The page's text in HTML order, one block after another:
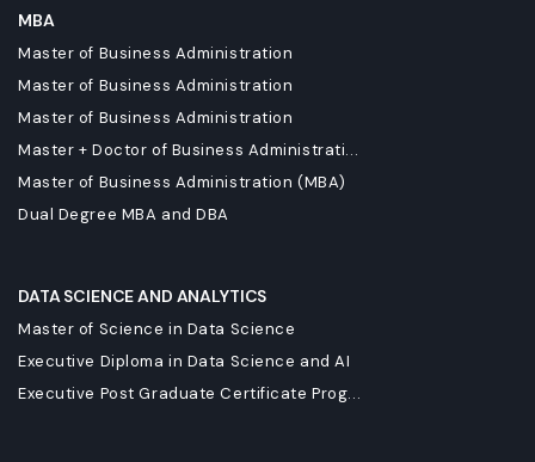
MBA
Master of Business Administration
Master of Business Administration
Master of Business Administration
Master + Doctor of Business Administrati...
Master of Business Administration (MBA)
Dual Degree MBA and DBA
DATA SCIENCE AND ANALYTICS
Master of Science in Data Science
Executive Diploma in Data Science and AI
Executive Post Graduate Certificate Prog...